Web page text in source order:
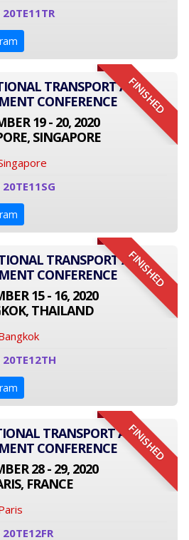
20TE11TR
FINISHED
TRANSPORT AND
CONFERENCE
19 - 20, 2020
SINGAPORE
20TE11SG
FINISHED
TRANSPORT AND
CONFERENCE
15 - 16, 2020
THAILAND
20TE12TH
FINISHED
TRANSPORT AND
CONFERENCE
28 - 29, 2020
FRANCE
20TE12FR